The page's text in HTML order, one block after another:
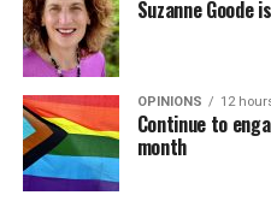
Suzanne Goode
OPINIONS 12
Continue to
month